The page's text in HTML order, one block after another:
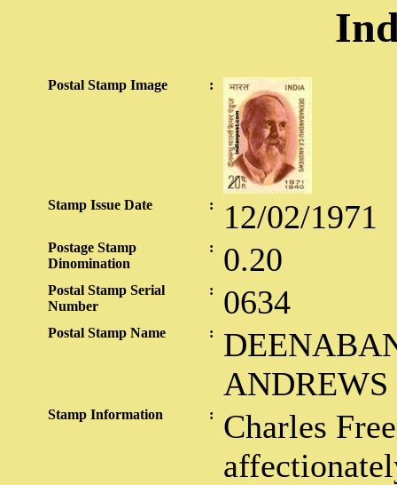
Postal Stamp Image :
Stamp Issue Date : 12/02/1971
Postage Stamp
Dinomination
: 0.20
Postal Stamp Serial
Number
: 0634
Postal Stamp Name :
Stamp Information :
Charles